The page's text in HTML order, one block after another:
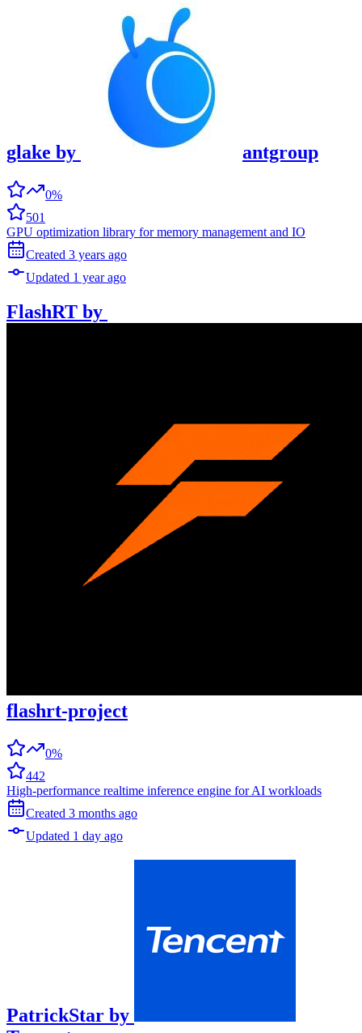
glake by antgroup
0%
501
GPU optimization library for memory management and IO
Created 3 years ago
Updated 1 year ago
FlashRT by
flashrt-project
0%
442
High-performance realtime inference engine for AI workloads
Created 3 months ago
Updated 1 day ago
PatrickStar by